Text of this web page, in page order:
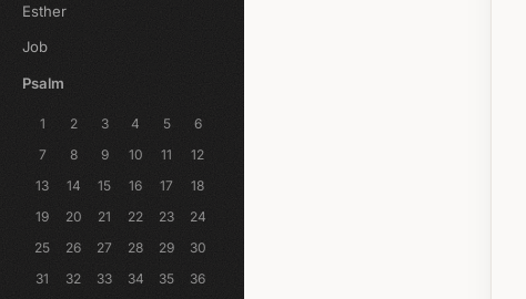
Esther
Job
Psalm
1 2 3 4 5
6
7
8 9 10 11
12
13
14 15 16 17
18
19
20 21 22 23
24
25
26 27 28 29
30
31
32 33 34 35
36